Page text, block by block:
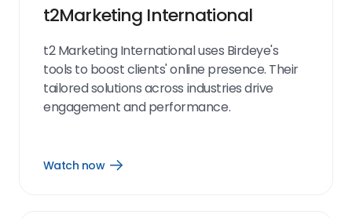
t2Marketing International
t2 Marketing International uses Birdeye's
tools to boost clients' online presence. Their
tailored solutions across industries drive
engagement and performance.
Watch now
Open